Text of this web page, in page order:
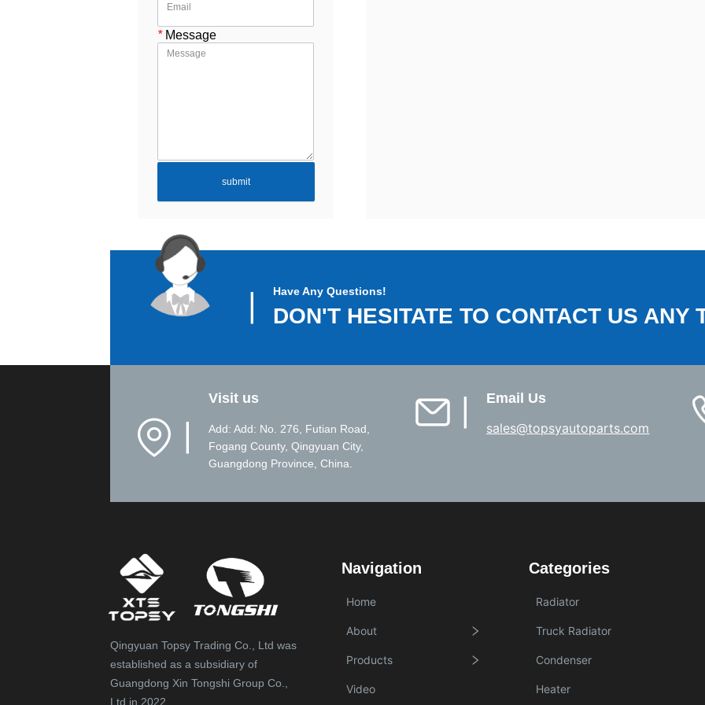
*Message
submit
Have Any Questions!
DON'T HESITATE TO CONTACT US ANY
Visit us
Add: Add: No. 276, Futian Road,
Fogang County, Qingyuan City,
Guangdong Province, China.
Email Us
sales@topsyautoparts.com
Qingyuan Topsy Trading Co., Ltd was
established as a subsidiary of
Guangdong Xin Tongshi Group Co.,
Ltd in 2022.
Navigation
Home
About
Products
Video
Categories
Radiator
Truck Radiator
Condenser
Heater